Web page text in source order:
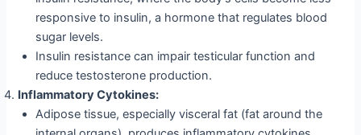
responsive to insulin, a hormone that regulates blood
sugar levels.
Insulin resistance can impair testicular function and
reduce testosterone production.
Inflammatory Cytokines:
Adipose tissue, especially visceral fat (fat around the